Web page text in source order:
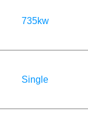
735kw
Single